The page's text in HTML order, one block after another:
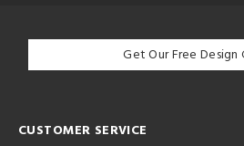
Get Our Free Design
CUSTOMER SERVICE